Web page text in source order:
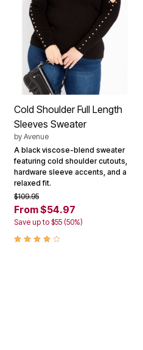
Cold Shoulder Full Length
Sleeves Sweater
by Avenue
A black viscose-blend sweater
featuring cold shoulder cutouts,
hardware sleeve accents, and a
relaxed fit.
$109.95
From $54.97
Save up to $55 (50%)